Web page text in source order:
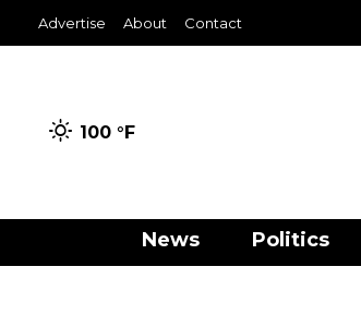
Advertise About Contact
100 °F
News Politics